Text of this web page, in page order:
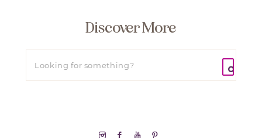
Discover More